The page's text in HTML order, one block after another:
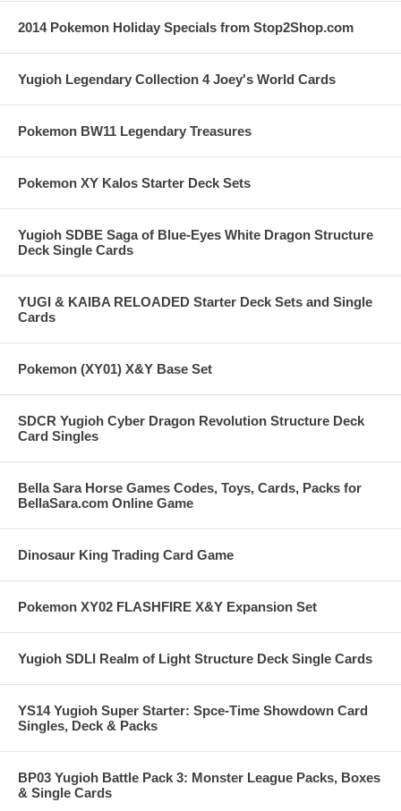
2014 Pokemon Holiday Specials from Stop2Shop.com
Yugioh Legendary Collection 4 Joey's World Cards
Pokemon BW11 Legendary Treasures
Pokemon XY Kalos Starter Deck Sets
Yugioh SDBE Saga of Blue-Eyes White Dragon Structure
Deck Single Cards
YUGI & KAIBA RELOADED Starter Deck Sets and Single
Cards
Pokemon (XY01) X&Y Base Set
SDCR Yugioh Cyber Dragon Revolution Structure Deck
Card Singles
Bella Sara Horse Games Codes, Toys, Cards, Packs for
BellaSara.com Online Game
Dinosaur King Trading Card Game
Pokemon XY02 FLASHFIRE X&Y Expansion Set
Yugioh SDLI Realm of Light Structure Deck Single Cards
YS14 Yugioh Super Starter: Spce-Time Showdown Card
Singles, Deck & Packs
BP03 Yugioh Battle Pack 3: Monster League Packs, Boxes
& Single Cards